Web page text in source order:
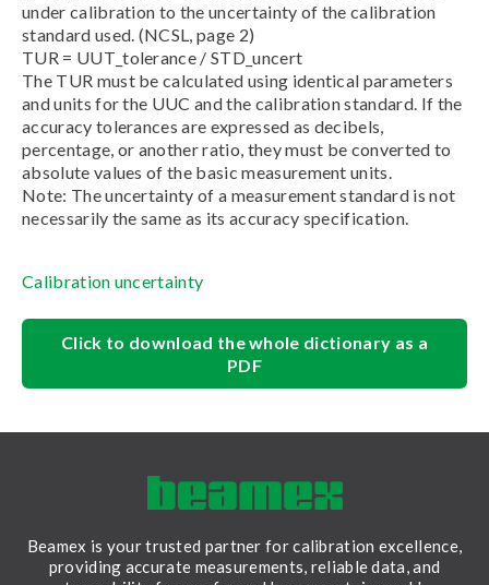
under calibration to the uncertainty of the calibration
standard used. (NCSL, page 2)
TUR = UUT_tolerance / STD_uncert
The TUR must be calculated using identical parameters
and units for the UUC and the calibration standard. If the
accuracy tolerances are expressed as decibels,
percentage, or another ratio, they must be converted to
absolute values of the basic measurement units.
Note: The uncertainty of a measurement standard is not
necessarily the same as its accuracy specification.
Calibration uncertainty
Click to download the whole dictionary as a
PDF
Beamex is your trusted partner for calibration excellence,
providing accurate measurements, reliable data, and